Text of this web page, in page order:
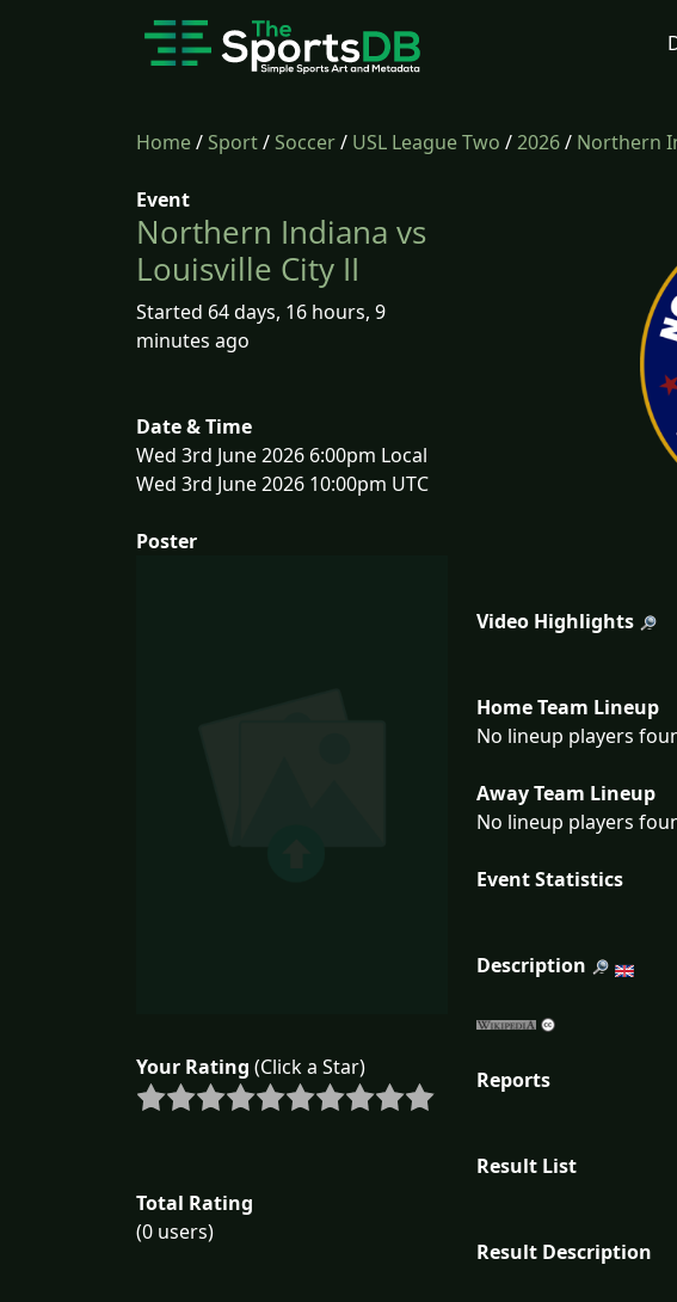
Home/Sport/Soccer/ USL League Two /2026/ Northern
Event
Northern Indiana vs
Louisville City II
Started 64 days, 16 hours, 9
minutes ago
Date & Time
Wed 3rd June 2026 6:00pm Local
Wed 3rd June 2026 10:00pm UTC
Poster
Your Rating (Click a Star)
Total Rating
(0 users)
Video Highlights
Home Team Lineup
No lineup players
Away Team Lineup
No lineup players
Event Statistics
Description
Reports
Result List
Result Description